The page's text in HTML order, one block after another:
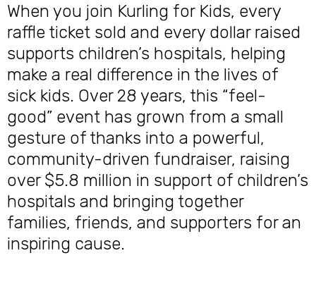
When you join Kurling for Kids, every
raffle ticket sold and every dollar raised
supports children’s hospitals, helping
make a real difference in the lives of
sick kids. Over 28 years, this “feel-
good” event has grown from a small
gesture of thanks into a powerful,
community-driven fundraiser, raising
over $5.8 million in support of children’s
hospitals and bringing together
families, friends, and supporters for an
inspiring cause.